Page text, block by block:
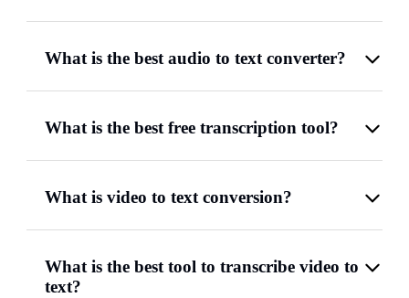
What is the best audio to text converter?
What is the best free transcription tool?
What is video to text conversion?
What is the best tool to transcribe video to
text?